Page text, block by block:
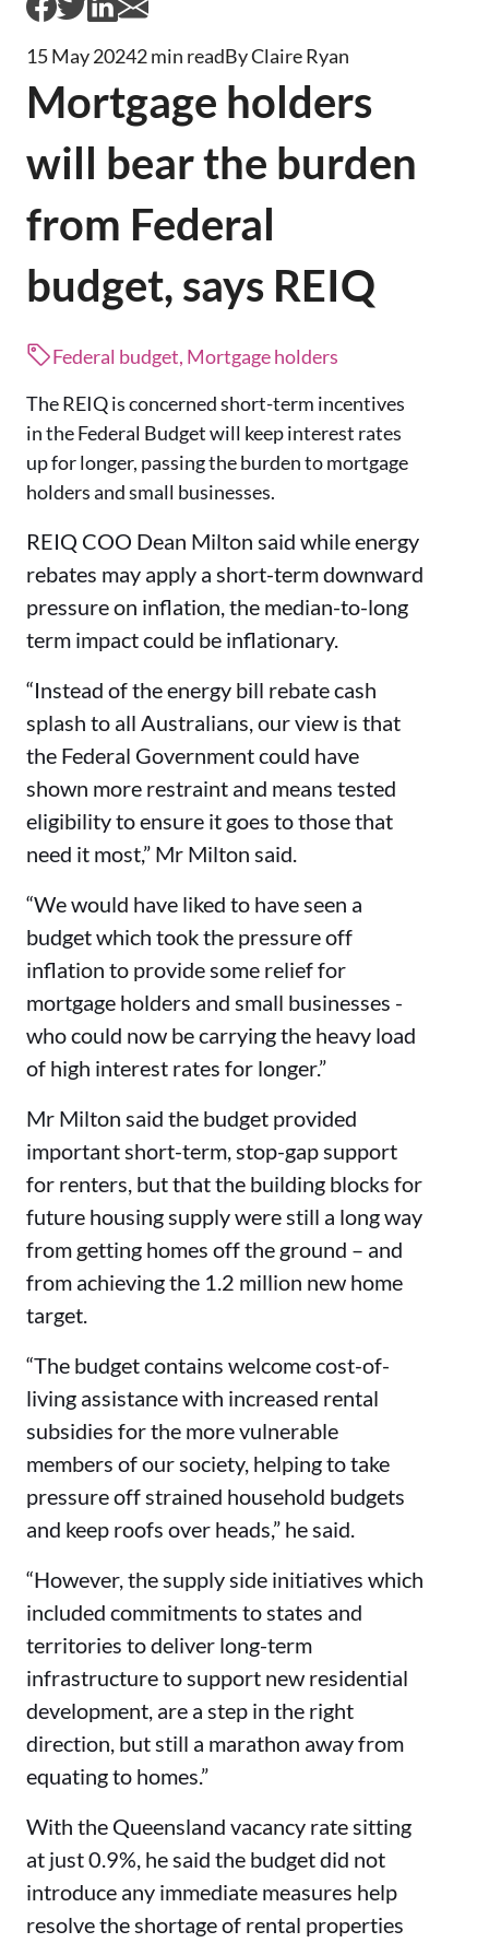
15 May 20242 min readBy Claire Ryan
Mortgage holders
will bear the burden
from Federal
budget, says REIQ
Federal budget, Mortgage holders
The REIQ is concerned short-term incentives
in the Federal Budget will keep interest rates
up for longer, passing the burden to mortgage
holders and small businesses.
REIQ COO Dean Milton said while energy
rebates may apply a short-term downward
pressure on inflation, the median-to-long
term impact could be inflationary.
“Instead of the energy bill rebate cash
splash to all Australians, our view is that
the Federal Government could have
shown more restraint and means tested
eligibility to ensure it goes to those that
need it most,” Mr Milton said.
“We would have liked to have seen a
budget which took the pressure off
inflation to provide some relief for
mortgage holders and small businesses -
who could now be carrying the heavy load
of high interest rates for longer.”
Mr Milton said the budget provided
important short-term, stop-gap support
for renters, but that the building blocks for
future housing supply were still a long way
from getting homes off the ground – and
from achieving the 1.2 million new home
target.
“The budget contains welcome cost-of-
living assistance with increased rental
subsidies for the more vulnerable
members of our society, helping to take
pressure off strained household budgets
and keep roofs over heads,” he said.
“However, the supply side initiatives which
included commitments to states and
territories to deliver long-term
infrastructure to support new residential
development, are a step in the right
direction, but still a marathon away from
equating to homes.”
With the Queensland vacancy rate sitting
at just 0.9%, he said the budget did not
introduce any immediate measures help
resolve the shortage of rental properties